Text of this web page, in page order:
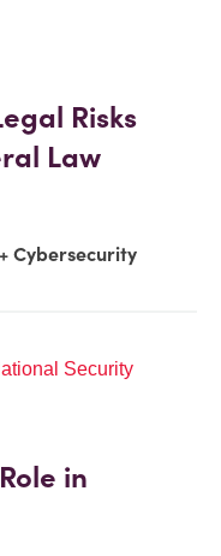
Risks
Law
Cybersecurity
in